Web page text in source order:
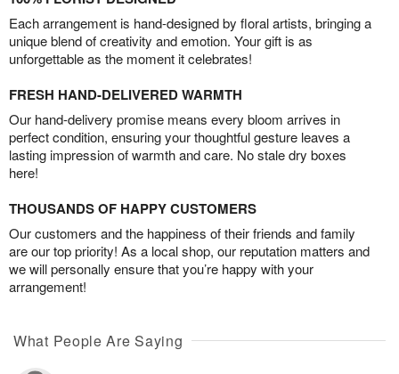
Each arrangement is hand-designed by floral artists, bringing a
unique blend of creativity and emotion. Your gift is as
unforgettable as the moment it celebrates!
FRESH HAND-DELIVERED WARMTH
Our hand-delivery promise means every bloom arrives in
perfect condition, ensuring your thoughtful gesture leaves a
lasting impression of warmth and care. No stale dry boxes
here!
THOUSANDS OF HAPPY CUSTOMERS
Our customers and the happiness of their friends and family
are our top priority! As a local shop, our reputation matters and
we will personally ensure that you’re happy with your
arrangement!
What People Are Saying